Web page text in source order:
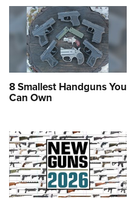
NRA Gun Safety Rules
Collegiate Shooting Programs
National Youth Shooting
Request for Eagle Scout
8 Smallest Handguns You
Can Own